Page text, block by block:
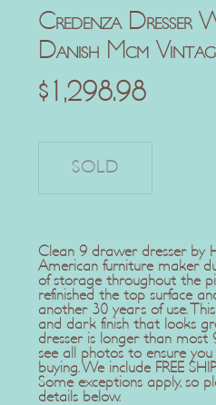
Credenza
Danish Mcm
$1,298.98
Clean 9 drawer dresser by
American furniture maker
of storage throughout the
refinished the top surface
another 30 years of use.
and dark finish that looks
dresser is longer than most
see all photos to ensure
buying. We include FREE
Some exceptions apply, so
details below.